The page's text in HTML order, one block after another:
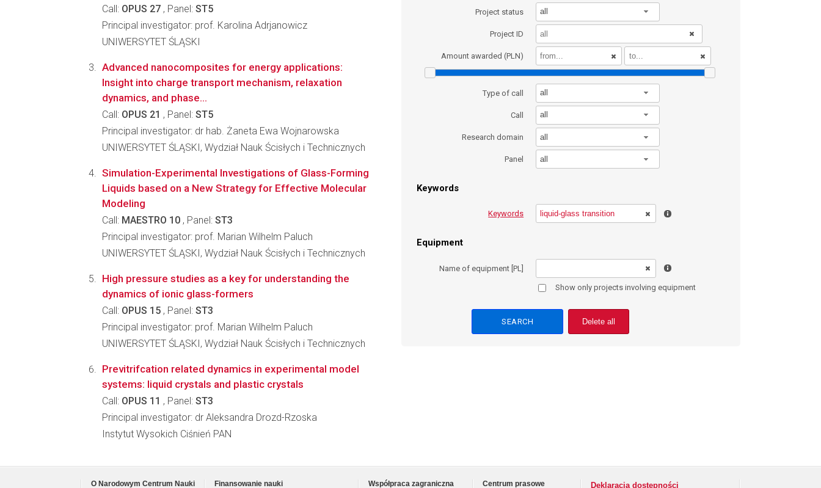
Project status all
Project ID
Amount awarded (PLN)
Type of call all
Call all
Research domain all
Panel all
Keywords
Keywords
Equipment
Name of equipment [PL]
Show only projects involving equipment
Delete all
Call: OPUS 27 , Panel: ST5
Principal investigator: prof. Karolina Adrjanowicz
UNIWERSYTET ŚLĄSKI
Advanced nanocomposites for energy applications:
Insight into charge transport mechanism, relaxation
dynamics, and phase...
Call: OPUS 21 , Panel: ST5
Principal investigator: dr hab. Żaneta Ewa Wojnarowska
UNIWERSYTET ŚLĄSKI, Wydział Nauk Ścisłych i Technicznych
Simulation-Experimental Investigations of Glass-Forming
Liquids based on a New Strategy for Effective Molecular
Modeling
Call: MAESTRO 10 , Panel: ST3
Principal investigator: prof. Marian Wilhelm Paluch
UNIWERSYTET ŚLĄSKI, Wydział Nauk Ścisłych i Technicznych
High pressure studies as a key for understanding the
dynamics of ionic glass-formers
Call: OPUS 15 , Panel: ST3
Principal investigator: prof. Marian Wilhelm Paluch
UNIWERSYTET ŚLĄSKI, Wydział Nauk Ścisłych i Technicznych
Previtrifcation related dynamics in experimental model
systems: liquid crystals and plastic crystals
Call: OPUS 11 , Panel: ST3
Principal investigator: dr Aleksandra Drozd-Rzoska
Instytut Wysokich Ciśnień PAN
O Narodowym Centrum Nauki Finansowanie nauki Współpraca zagraniczna Centrum prasowe Deklaracja dostępności